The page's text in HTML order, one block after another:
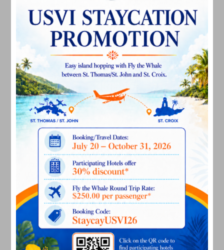
March 2025
February 2025
December 2024
November 2024
October 2024
September 2024
August 2024
July 2024
June 2024
February 2024
December 2023
November 2023
October 2023
September 2023